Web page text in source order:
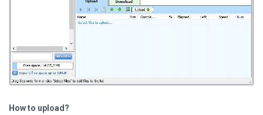
How to upload?